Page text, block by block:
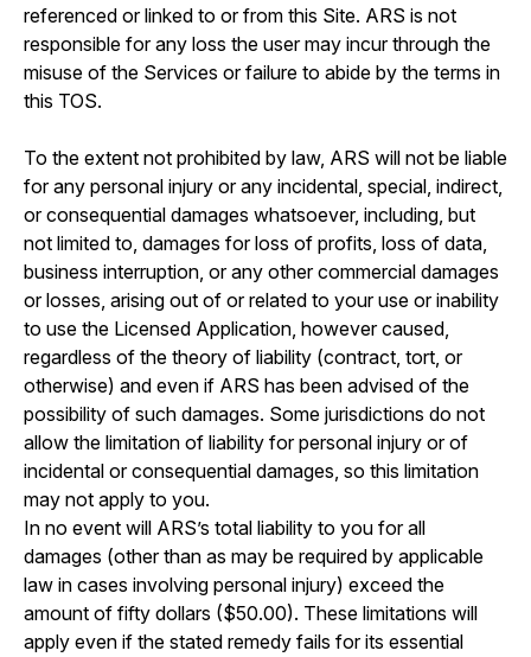
referenced or linked to or from this Site. ARS is not
responsible for any loss the user may incur through the
misuse of the Services or failure to abide by the terms in
this TOS.
To the extent not prohibited by law, ARS will not be liable
for any personal injury or any incidental, special, indirect,
or consequential damages whatsoever, including, but
not limited to, damages for loss of profits, loss of data,
business interruption, or any other commercial damages
or losses, arising out of or related to your use or inability
to use the Licensed Application, however caused,
regardless of the theory of liability (contract, tort, or
otherwise) and even if ARS has been advised of the
possibility of such damages. Some jurisdictions do not
allow the limitation of liability for personal injury or of
incidental or consequential damages, so this limitation
may not apply to you.
In no event will ARS’s total liability to you for all
damages (other than as may be required by applicable
law in cases involving personal injury) exceed the
amount of fifty dollars ($50.00). These limitations will
apply even if the stated remedy fails for its essential